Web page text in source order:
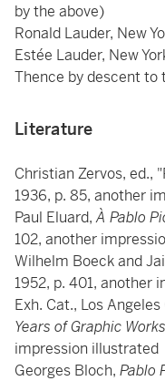
by the above)
Ronald Lauder, New
Estée Lauder, New
Thence by descent to
Literature
Christian Zervos, ed.,
1936, p. 85, another
Paul Eluard,À Pablo
102, another
Wilhelm Boeck and
1952, p. 401, another
Exh. Cat., Los
Years of Graphic Works
impression illustrated
Georges Bloch, Pablo